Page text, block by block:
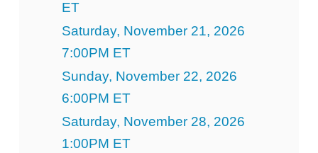
ET
Saturday, November 21, 2026
7:00PM ET
Sunday, November 22, 2026
6:00PM ET
Saturday, November 28, 2026
1:00PM ET